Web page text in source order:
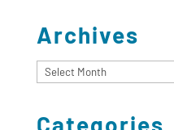
Archives
Archives